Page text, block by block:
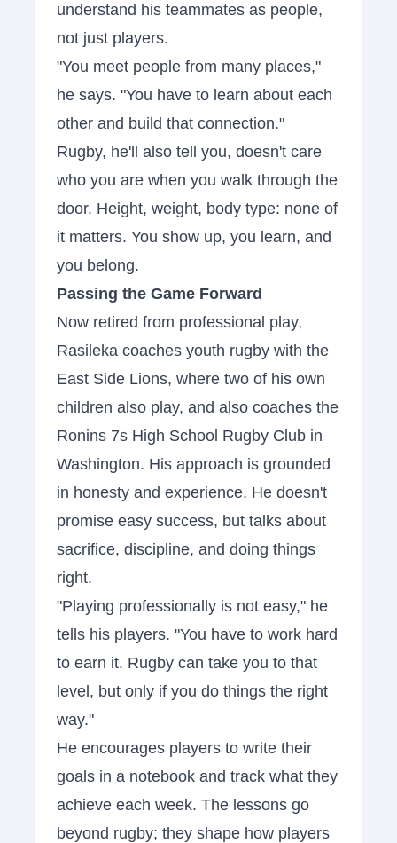
understand his teammates as people,
not just players.
"You meet people from many places,"
he says. "You have to learn about each
other and build that connection."
Rugby, he'll also tell you, doesn't care
who you are when you walk through the
door. Height, weight, body type: none of
it matters. You show up, you learn, and
you belong.
Passing the Game Forward
Now retired from professional play,
Rasileka coaches youth rugby with the
East Side Lions, where two of his own
children also play, and also coaches the
Ronins 7s High School Rugby Club in
Washington. His approach is grounded
in honesty and experience. He doesn't
promise easy success, but talks about
sacrifice, discipline, and doing things
right.
"Playing professionally is not easy," he
tells his players. "You have to work hard
to earn it. Rugby can take you to that
level, but only if you do things the right
way."
He encourages players to write their
goals in a notebook and track what they
achieve each week. The lessons go
beyond rugby; they shape how players